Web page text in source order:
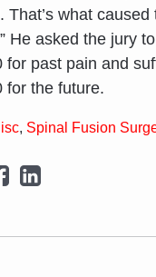
That’s what caused
He asked the jury
for past pain and
for the future.
, Spinal Fusion